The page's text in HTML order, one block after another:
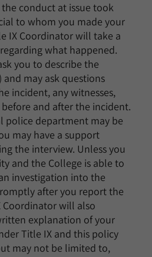
conduct at issue took
to whom you made your
IX Coordinator will take a
what happened.
you to describe the
and may ask questions
incident, any witnesses,
and after the incident.
police department may be
may have a support
the interview. Unless you
and the College is able to
investigation into the
after you report the
Coordinator will also
explanation of your
Title IX and this policy
may not be limited to,